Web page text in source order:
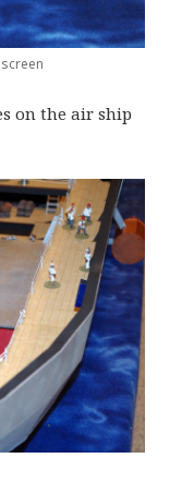
on the air ship